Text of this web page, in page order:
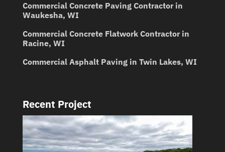
Commercial Concrete Paving Contractor in
Waukesha, WI
Commercial Concrete Flatwork Contractor in
Racine, WI
Commercial Asphalt Paving in Twin Lakes, WI
Recent Project